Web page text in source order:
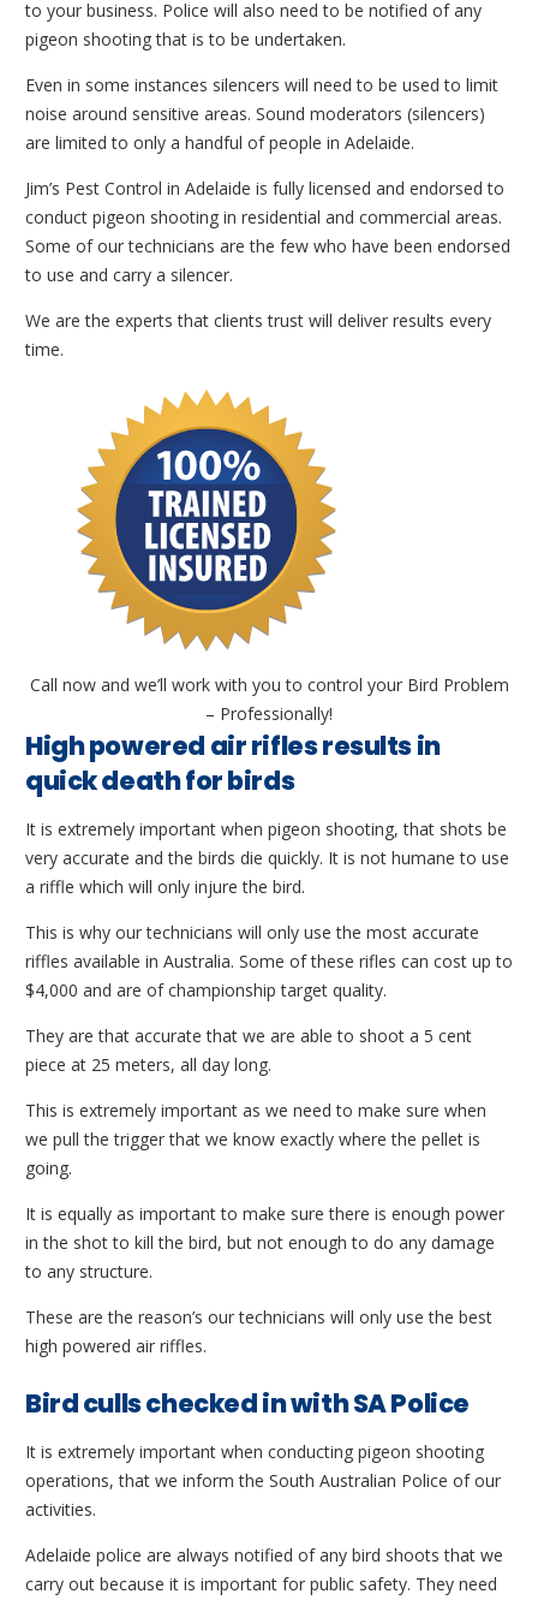
to your business. Police will also need to be notified of any
pigeon shooting that is to be undertaken.
Even in some instances silencers will need to be used to limit
noise around sensitive areas. Sound moderators (silencers)
are limited to only a handful of people in Adelaide.
Jim’s Pest Control in Adelaide is fully licensed and endorsed to
conduct pigeon shooting in residential and commercial areas.
Some of our technicians are the few who have been endorsed
to use and carry a silencer.
We are the experts that clients trust will deliver results every
time.
Call now and we’ll work with you to control your Bird Problem
– Professionally!
High powered air rifles results in
quick death for birds
It is extremely important when pigeon shooting, that shots be
very accurate and the birds die quickly. It is not humane to use
a riffle which will only injure the bird.
This is why our technicians will only use the most accurate
riffles available in Australia. Some of these rifles can cost up to
$4,000 and are of championship target quality.
They are that accurate that we are able to shoot a 5 cent
piece at 25 meters, all day long.
This is extremely important as we need to make sure when
we pull the trigger that we know exactly where the pellet is
going.
It is equally as important to make sure there is enough power
in the shot to kill the bird, but not enough to do any damage
to any structure.
These are the reason’s our technicians will only use the best
high powered air riffles.
Bird culls checked in with SA Police
It is extremely important when conducting pigeon shooting
operations, that we inform the South Australian Police of our
activities.
Adelaide police are always notified of any bird shoots that we
carry out because it is important for public safety. They need